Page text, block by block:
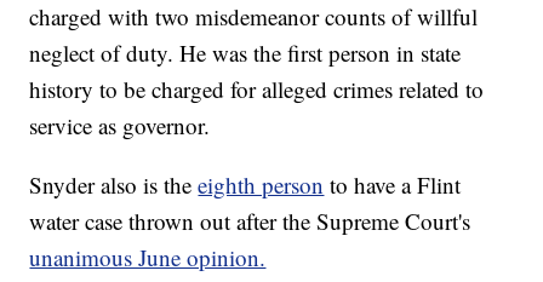
charged with two misdemeanor counts of willful
neglect of duty. He was the first person in state
history to be charged for alleged crimes related to
service as governor.
Snyder also is theeighth person to have a Flint
water case thrown out after the Supreme Court's
unanimous June opinion.